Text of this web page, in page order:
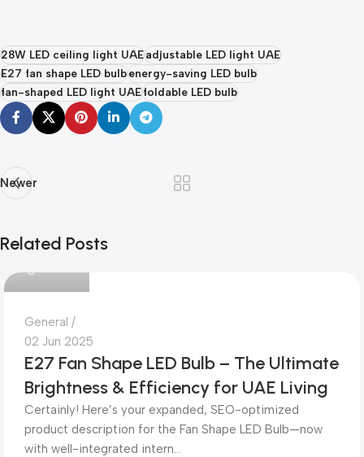
28W LED ceiling light UAEadjustable LED light UAE
E27 fan shape LED bulbenergy-saving LED bulb
fan-shaped LED light UAEfoldable LED bulb
Newer
Related Posts
Dokkanak
General
02 Jun 2025
E27 Fan Shape LED Bulb – The Ultimate
Brightness & Efficiency for UAE Living
Certainly! Here’s your expanded, SEO-optimized
product description for the Fan Shape LED Bulb—now
with well-integrated intern...